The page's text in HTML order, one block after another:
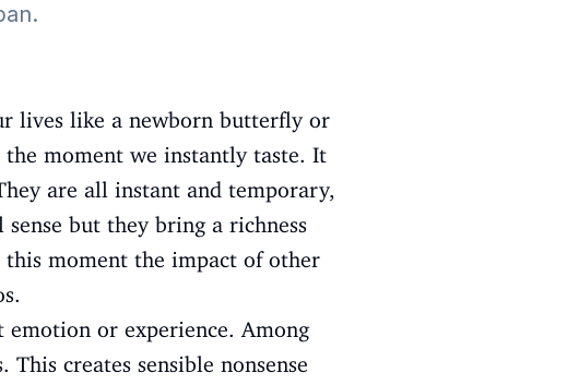
lives like a newborn butterfly or
moment we instantly taste. It
are all instant and temporary,
but they bring a richness
moment the impact of other
or experience. Among
creates sensible nonsense